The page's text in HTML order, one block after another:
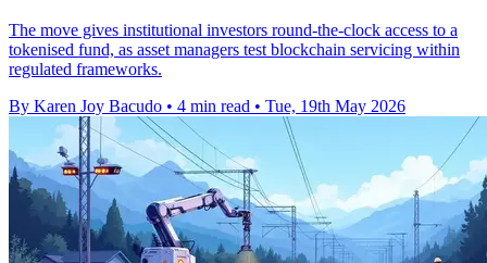
The move gives institutional investors round-the-clock access to a
tokenised fund, as asset managers test blockchain servicing within
regulated frameworks.
By Karen Joy Bacudo • 4 min read • Tue, 19th May 2026